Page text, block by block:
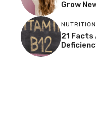
Grow
NUTRITION
21 Facts